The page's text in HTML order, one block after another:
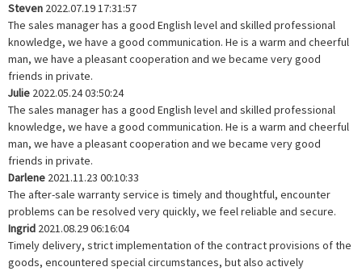
Steven 2022.07.19 17:31:57
The sales manager has a good English level and skilled professional
knowledge, we have a good communication. He is a warm and cheerful
man, we have a pleasant cooperation and we became very good
friends in private.
Julie 2022.05.24 03:50:24
The sales manager has a good English level and skilled professional
knowledge, we have a good communication. He is a warm and cheerful
man, we have a pleasant cooperation and we became very good
friends in private.
Darlene 2021.11.23 00:10:33
The after-sale warranty service is timely and thoughtful, encounter
problems can be resolved very quickly, we feel reliable and secure.
Ingrid 2021.08.29 06:16:04
Timely delivery, strict implementation of the contract provisions of the
goods, encountered special circumstances, but also actively